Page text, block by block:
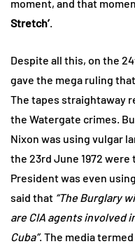
moment, and that
Stretch’
Despite all this, on the
gave the mega ruling
The tapes straightaway
the Watergate crimes.
Nixon was using vulgar
the 23rd June 1972
President was even
said that “The Burglary
are CIA agents involved
Cuba”. The media